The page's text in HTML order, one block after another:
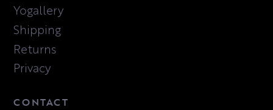
Yogallery
Shipping
Returns
Privacy
CONTACT